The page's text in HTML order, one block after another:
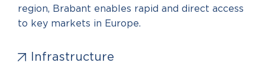
region, Brabant enables rapid and direct access
to key markets in Europe.
Infrastructure